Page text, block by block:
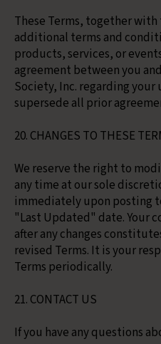
These Terms, together with
additional terms and
products, services, or
agreement between you
Society, Inc. regarding your
supersede all prior
20. CHANGES TO THESE
We reserve the right to
any time at our sole
immediately upon posting
"Last Updated" date. Your
after any changes
revised Terms. It is your
Terms periodically.
21. CONTACT US
If you have any questions